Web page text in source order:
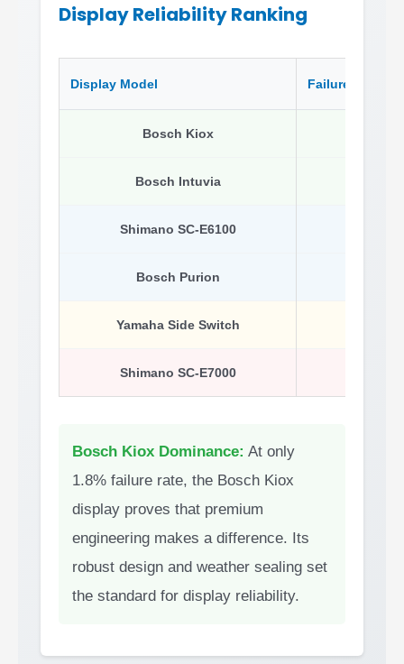
Display Reliability Ranking
Display Model Failure Rate
Bosch Kiox
Bosch Intuvia
Shimano SC-E6100
Bosch Purion
Yamaha Side Switch
Shimano SC-E7000
Bosch Kiox Dominance: At only
1.8% failure rate, the Bosch Kiox
display proves that premium
engineering makes a difference. Its
robust design and weather sealing set
the standard for display reliability.